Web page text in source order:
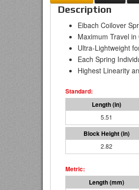
Description
Eibach Coilover
Maximum Travel
Ultra-Lightweight
Each Spring
Highest Linearity
5.51
2.82